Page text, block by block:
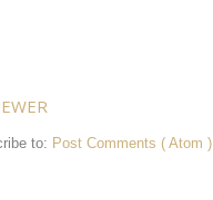
to: Post Comments ( Atom )